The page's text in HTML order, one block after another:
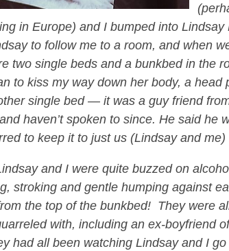
in Europe) and I bumped into
to follow me to a room, and when
two single beds and a bunkbed in the
to kiss my way down her body, a head
single bed — it was a guy friend
haven’t spoken to since. He said he
to keep it to just us (Lindsay and me)
and I were quite buzzed on
stroking and gentle humping against
the top of the bunkbed! They were
with, including an ex-boyfriend
had all been watching Lindsay and I